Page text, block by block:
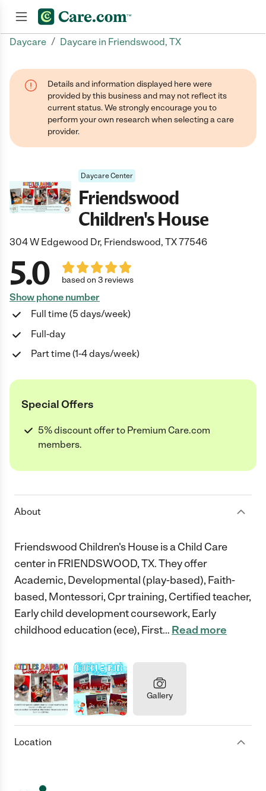
Daycare / Daycare in Friendswood, TX
Details and information displayed here were
provided by this business and may not reflect its
current status. We strongly encourage you to
perform your own research when selecting a care
provider.
Daycare Center
Friendswood
Children's House
304 W Edgewood Dr, Friendswood, TX 77546
5.0 based on 3 reviews
Show phone number
Full time (5 days/week)
Full-day
Part time (1-4 days/week)
Special Offers
5% discount offer to Premium Care.com
members.
About
Friendswood Children's House is a Child Care
center in FRIENDSWOOD, TX. They offer
Academic, Developmental (play-based), Faith-
based, Montessori, Cpr training, Certified teacher,
Early child development coursework, Early
childhood education (ece), First… Read more
Gallery
Location